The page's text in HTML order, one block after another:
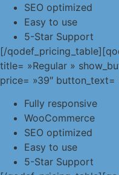
SEO optimized
Easy to use
5-Star Support
[/
title= »Regular »
price= »39″ button_text=
Fully responsive
WooCommerce
SEO optimized
Easy to use
5-Star Support